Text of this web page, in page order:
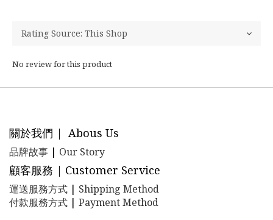
No review for this product
關於我們 | Abous Us
品牌故事 | Our Story
顧客服務 | Customer Service
運送服務方式 | Shipping Method
付款服務方式 | Payment Method